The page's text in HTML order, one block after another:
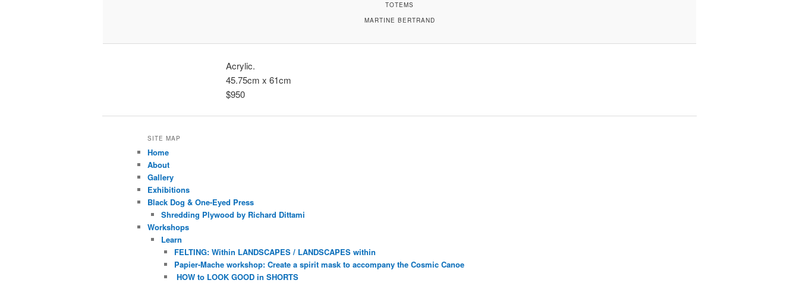
TOTEMS
MARTINE BERTRAND
Acrylic.
45.75cm x 61cm
$950
SITE MAP
Home
About
Gallery
Exhibitions
Black Dog & One-Eyed Press
Shredding Plywood by Richard Dittami
Workshops
Learn
FELTING: Within LANDSCAPES / LANDSCAPES within
Papier-Mache workshop: Create a spirit mask to accompany the Cosmic Canoe
HOW to LOOK GOOD in SHORTS